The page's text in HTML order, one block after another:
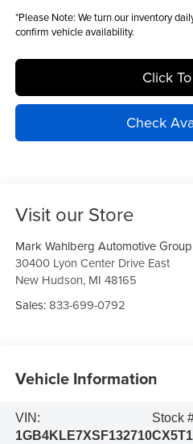
*Please Note: We turn our inventory
confirm vehicle availability.
Click
Check
Visit our Store
Mark Wahlberg Automotive Group
30400 Lyon Center Drive East
New Hudson, MI 48165
Sales:833-699-0792
Vehicle Information
VIN:
1GB4KLE7XSF132710
Stock